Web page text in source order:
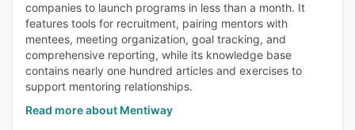
companies to launch programs in less than a month. It
features tools for recruitment, pairing mentors with
mentees, meeting organization, goal tracking, and
comprehensive reporting, while its knowledge base
contains nearly one hundred articles and exercises to
support mentoring relationships.
Read more about Mentiway